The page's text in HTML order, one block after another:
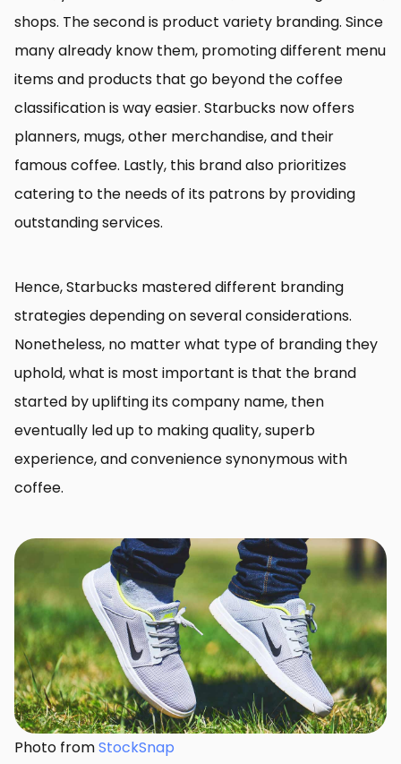
shops. The second is product variety branding. Since
many already know them, promoting different menu
items and products that go beyond the coffee
classification is way easier. Starbucks now offers
planners, mugs, other merchandise, and their
famous coffee. Lastly, this brand also prioritizes
catering to the needs of its patrons by providing
outstanding services.
Hence, Starbucks mastered different branding
strategies depending on several considerations.
Nonetheless, no matter what type of branding they
uphold, what is most important is that the brand
started by uplifting its company name, then
eventually led up to making quality, superb
experience, and convenience synonymous with
coffee.
Photo fromStockSnap